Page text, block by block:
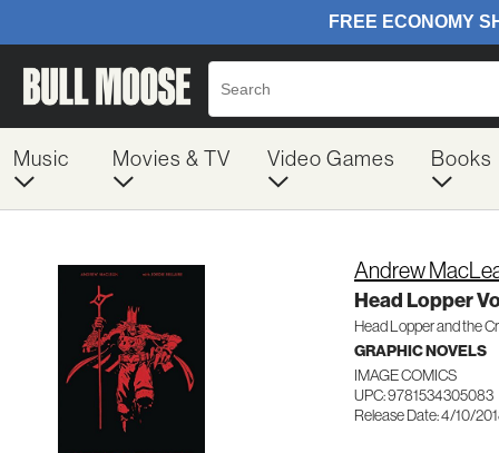
Music Movies & TV Video Games Books
Andrew
Head Lopper
Head Lopper and the
GRAPHIC NOVELS
IMAGE COMICS
UPC: 9781534305083
Release Date: 4/10/